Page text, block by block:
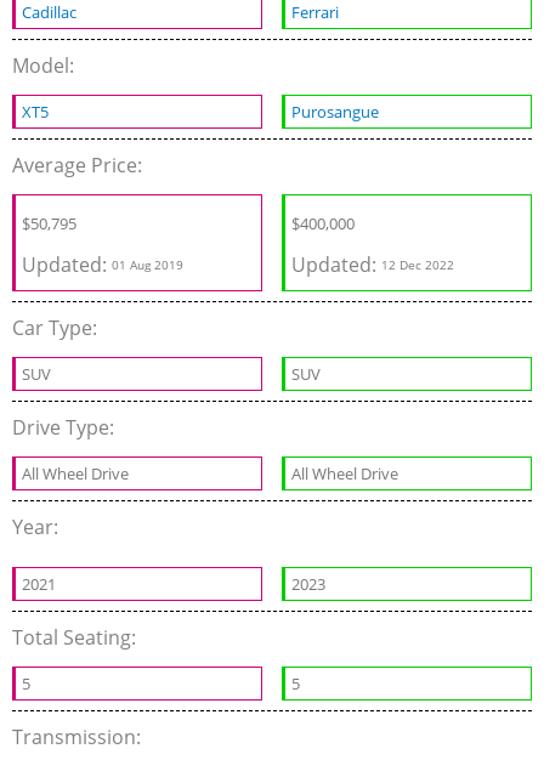
Cadillac Ferrari
Model:
XT5 Purosangue
Average Price:
$50,795
Updated: 01 Aug 2019
$400,000
Updated: 12 Dec 2022
Car Type:
SUV SUV
Drive Type:
All Wheel Drive All Wheel Drive
Year:
2021 2023
Total Seating:
5 5
Transmission: